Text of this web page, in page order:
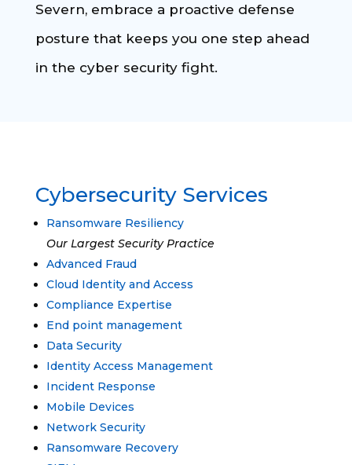
Severn, embrace a proactive defense
posture that keeps you one step ahead
in the cyber security fight.
Cybersecurity Services
Ransomware Resiliency
Our Largest Security Practice
Advanced Fraud
Cloud Identity and Access
Compliance Expertise
End point management
Data Security
Identity Access Management
Incident Response
Mobile Devices
Network Security
Ransomware Recovery